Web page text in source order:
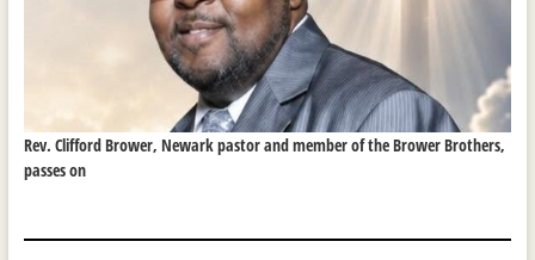
Rev. Clifford Brower, Newark pastor and member of the Brower Brothers,
passes on